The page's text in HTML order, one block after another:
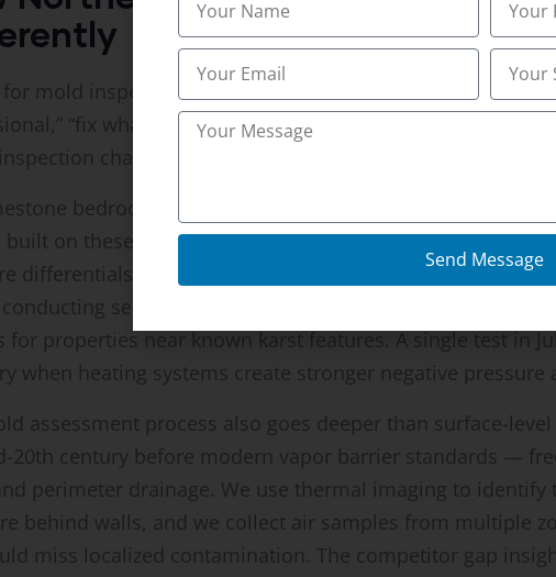
for mold inspection advice and you’ll find the same
“fix what you find.” What virtually no source
challenges that standard protocols miss.
bedrock underlying Kenton County creates karst
built on these formations often experience higher radon
differentials force soil gas upward through new
seasonal baseline testing and recommending
for properties near known karst features. A single test in
when heating systems create stronger negative
assessment process also goes deeper than surface-
20th century before modern vapor barrier standards —
perimeter drainage. We use thermal imaging to
behind walls, and we collect air samples from multiple
miss localized contamination. The competitor gap
Send Message